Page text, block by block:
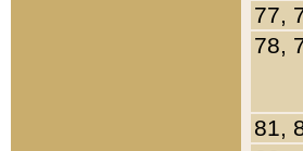
77,
78,
81,